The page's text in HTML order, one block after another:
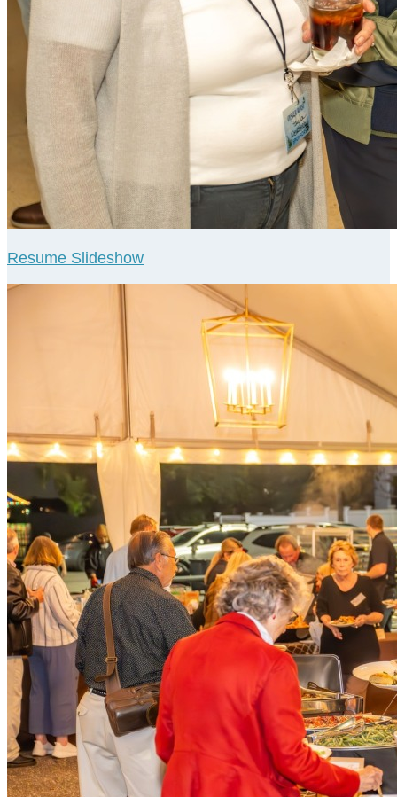
Resume Slideshow